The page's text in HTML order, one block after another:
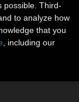
possible. Third-
to analyze how
that you
, including our